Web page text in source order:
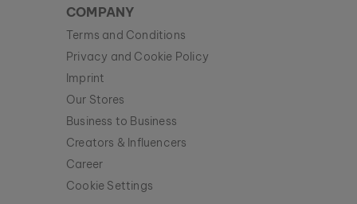
COMPANY
Terms and Conditions
Privacy and Cookie Policy
Imprint
Our Stores
Business to Business
Creators & Influencers
Career
Cookie Settings